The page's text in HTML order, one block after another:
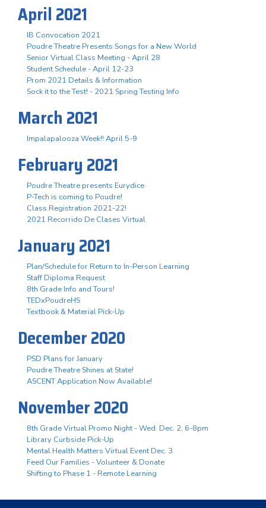
April 2021
IB Convocation 2021
Poudre Theatre Presents Songs for a New World
Senior Virtual Class Meeting - April 28
Student Schedule - April 12-23
Prom 2021 Details & Information
Sock it to the Test! - 2021 Spring Testing Info
March 2021
Impalapalooza Week!! April 5-9
February 2021
Poudre Theatre presents Eurydice
P-Tech is coming to Poudre!
Class Registration 2021-22!
2021 Recorrido De Clases Virtual
January 2021
Plan/Schedule for Return to In-Person Learning
Staff Diploma Request
8th Grade Info and Tours!
TEDxPoudreHS
Textbook & Material Pick-Up
December 2020
PSD Plans for January
Poudre Theatre Shines at State!
ASCENT Application Now Available!
November 2020
8th Grade Virtual Promo Night - Wed. Dec. 2, 6-8pm
Library Curbside Pick-Up
Mental Health Matters Virtual Event Dec. 3
Feed Our Families - Volunteer & Donate
Shifting to Phase 1 - Remote Learning